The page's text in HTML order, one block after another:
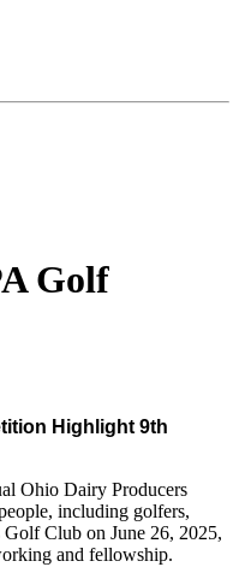
Golf
Highlight 9th
Ohio Dairy Producers
including golfers,
Golf Club on June 26, 2025,
and fellowship.